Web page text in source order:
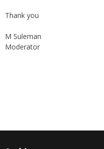
Thank you
M Suleman
Moderator